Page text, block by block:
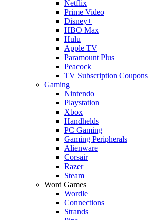
Netflix
Prime Video
Disney+
HBO Max
Hulu
Apple TV
Paramount Plus
Peacock
TV Subscription Coupons
Gaming
Nintendo
Playstation
Xbox
Handhelds
PC Gaming
Gaming Peripherals
Alienware
Corsair
Razer
Steam
Word Games
Wordle
Connections
Strands